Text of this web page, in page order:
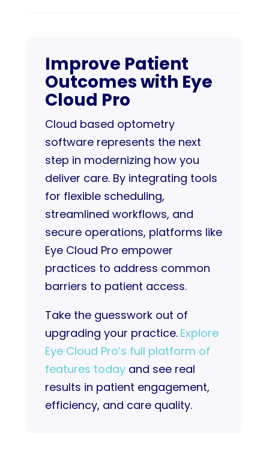
Improve Patient
Outcomes with Eye
Cloud Pro
Cloud based optometry
software represents the next
step in modernizing how you
deliver care. By integrating tools
for flexible scheduling,
streamlined workflows, and
secure operations, platforms like
Eye Cloud Pro empower
practices to address common
barriers to patient access.
Take the guesswork out of
upgrading your practice. Explore
Eye Cloud Pro’s full platform of
features todayand see real
results in patient engagement,
efficiency, and care quality.